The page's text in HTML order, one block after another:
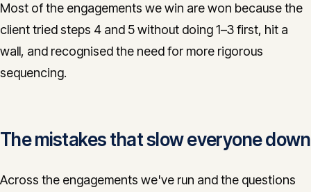
Most of the engagements we win are won because the
client tried steps 4 and 5 without doing 1–3 first, hit a
wall, and recognised the need for more rigorous
sequencing.
The mistakes that slow everyone down
Across the engagements we've run and the questions